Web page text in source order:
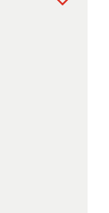
Toggle